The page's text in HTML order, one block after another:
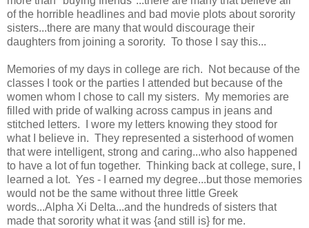
of the horrible headlines and bad movie plots about sorority
sisters...there are many that would discourage their
daughters from joining a sorority. To those I say this...
Memories of my days in college are rich. Not because of the
classes I took or the parties I attended but because of the
women whom I chose to call my sisters. My memories are
filled with pride of walking across campus in jeans and
stitched letters. I wore my letters knowing they stood for
what I believe in. They represented a sisterhood of women
that were intelligent, strong and caring...who also happened
to have a lot of fun together. Thinking back at college, sure, I
learned a lot. Yes - I earned my degree...but those memories
would not be the same without three little Greek
words...Alpha Xi Delta...and the hundreds of sisters that
made that sorority what it was {and still is} for me.